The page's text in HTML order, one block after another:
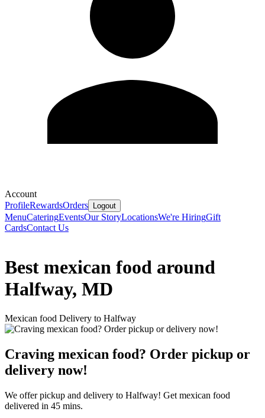
Account
ProfileRewardsOrders Logout
MenuCateringEventsOur StoryLocationsWe're HiringGift
CardsContact Us
Best mexican food around
Halfway, MD
Mexican food Delivery to Halfway
Craving mexican food? Order pickup or
delivery now!
We offer pickup and delivery to Halfway! Get mexican food
delivered in 45 mins.